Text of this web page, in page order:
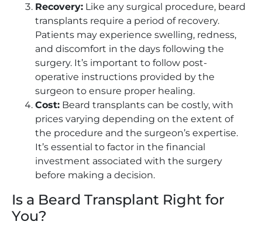
Recovery: Like any surgical procedure, beard
transplants require a period of recovery.
Patients may experience swelling, redness,
and discomfort in the days following the
surgery. It’s important to follow post-
operative instructions provided by the
surgeon to ensure proper healing.
Cost: Beard transplants can be costly, with
prices varying depending on the extent of
the procedure and the surgeon’s expertise.
It’s essential to factor in the financial
investment associated with the surgery
before making a decision.
Is a Beard Transplant Right for
You?